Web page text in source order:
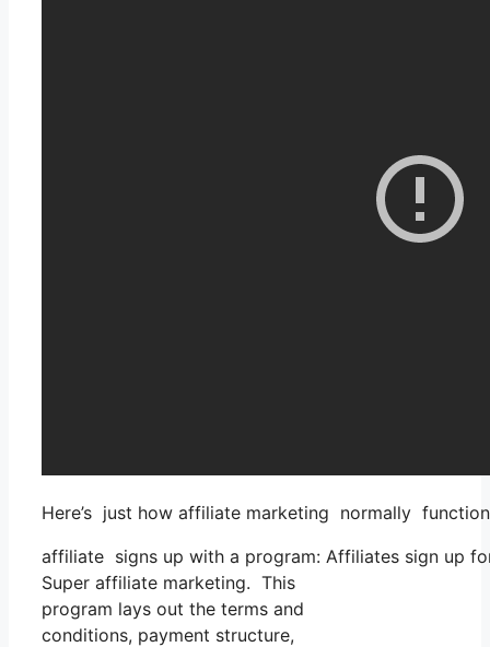
Here’s just how affiliate marketing normally
affiliate signs up with a program: Affiliates sign up
Super affiliate marketing. This
program lays out the terms and
conditions, payment structure,